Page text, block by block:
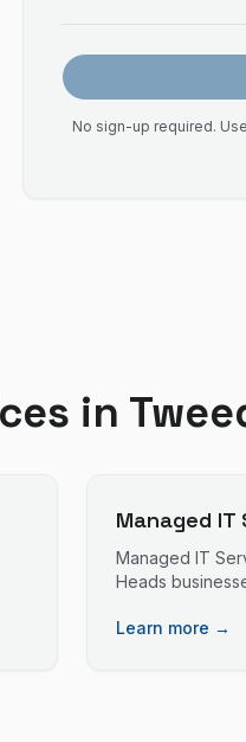
No sign-up required.
in
Managed IT
Managed IT
Heads
Learn more →